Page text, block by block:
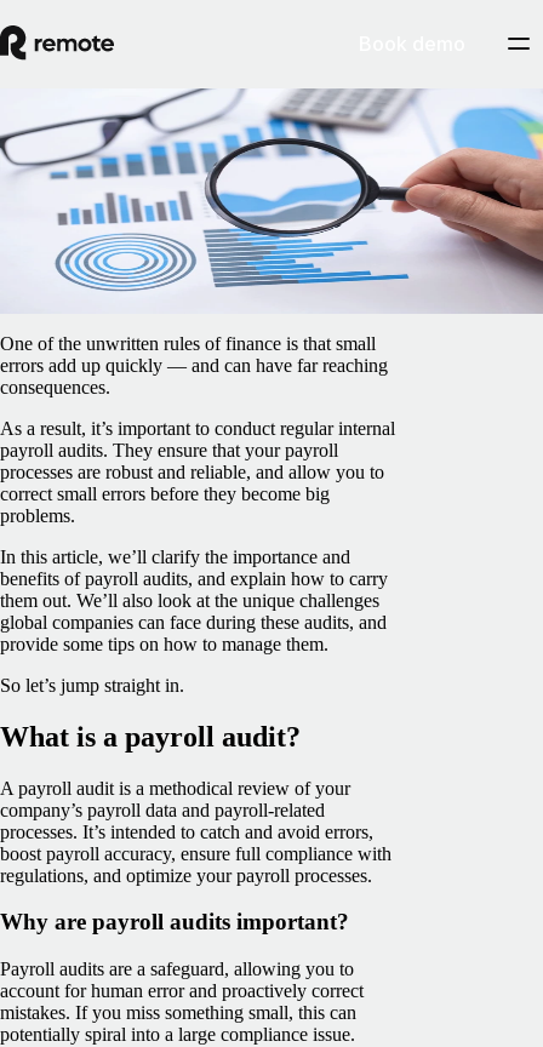
Payroll
How to conduct payroll audits as a global
company
ByJames Doman-Pipe
February 5, 2025
One of the unwritten rules of finance is that small
errors add up quickly — and can have far reaching
consequences.
As a result, it’s important to conduct regular internal
payroll audits. They ensure that your payroll
processes are robust and reliable, and allow you to
correct small errors before they become big
problems.
In this article, we’ll clarify the importance and
benefits of payroll audits, and explain how to carry
them out. We’ll also look at the unique challenges
global companies can face during these audits, and
provide some tips on how to manage them.
So let’s jump straight in.
What is a payroll audit?
A payroll audit is a methodical review of your
company’s payroll data and payroll-related
processes. It’s intended to catch and avoid errors,
boost payroll accuracy, ensure full compliance with
regulations, and optimize your payroll processes.
Why are payroll audits important?
Payroll audits are a safeguard, allowing you to
account for human error and proactively correct
mistakes. If you miss something small, this can
potentially spiral into a large compliance issue.